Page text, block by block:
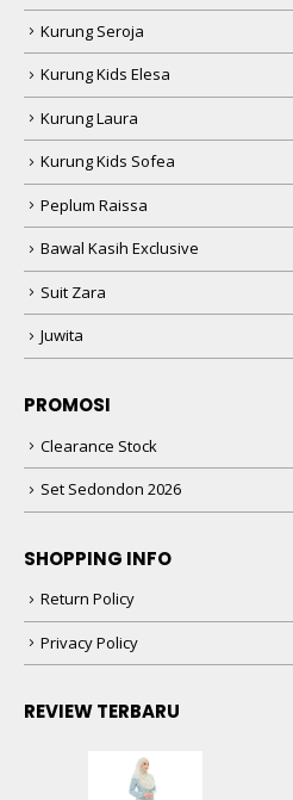
Kurung Seroja
Kurung Kids Elesa
Kurung Laura
Kurung Kids Sofea
Peplum Raissa
Bawal Kasih Exclusive
Suit Zara
Juwita
PROMOSI
Clearance Stock
Set Sedondon 2026
SHOPPING INFO
Return Policy
Privacy Policy
REVIEW TERBARU